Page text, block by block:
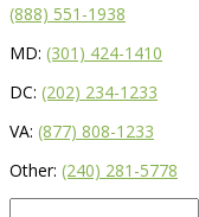
(888) 551-1938
MD: (301) 424-1410
DC: (202) 234-1233
VA: (877) 808-1233
Other: (240) 281-5778